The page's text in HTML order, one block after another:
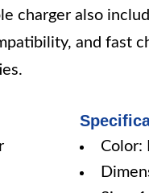
charger also
and fast
Color: